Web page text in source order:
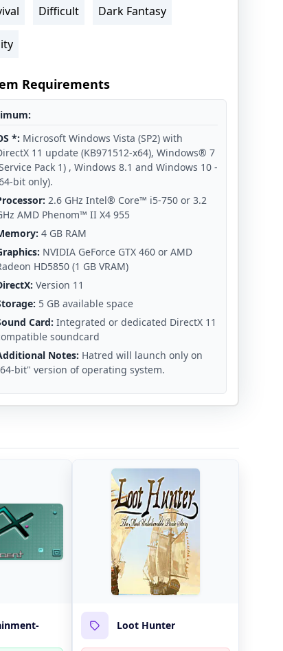
Difficult Dark Fantasy
Requirements
*: Microsoft Windows Vista (SP2) with
11 update (KB971512-x64), Windows® 7
Pack 1) , Windows 8.1 and Windows 10 -
bit only).
2.6 GHz Intel® Core™ i5-750 or 3.2
AMD Phenom™ II X4 955
4 GB RAM
NVIDIA GeForce GTX 460 or AMD
HD5850 (1 GB VRAM)
Version 11
5 GB available space
Card: Integrated or dedicated DirectX 11
soundcard
Notes: Hatred will launch only on
bit" version of operating system.
Loot Hunter